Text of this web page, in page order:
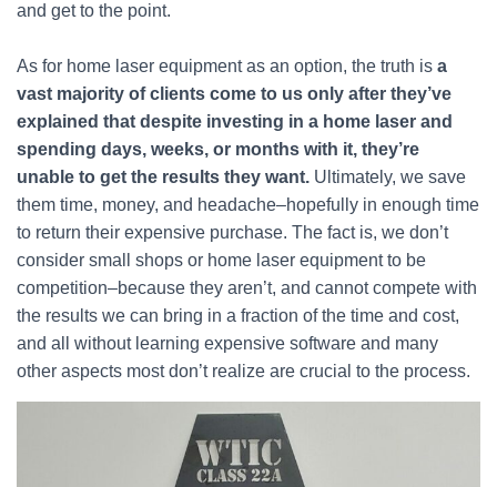
and get to the point.
As for home laser equipment as an option, the truth is a
vast majority of clients come to us only after they’ve
explained that despite investing in a home laser and
spending days, weeks, or months with it, they’re
unable to get the results they want. Ultimately, we save
them time, money, and headache–hopefully in enough time
to return their expensive purchase. The fact is, we don’t
consider small shops or home laser equipment to be
competition–because they aren’t, and cannot compete with
the results we can bring in a fraction of the time and cost,
and all without learning expensive software and many
other aspects most don’t realize are crucial to the process.